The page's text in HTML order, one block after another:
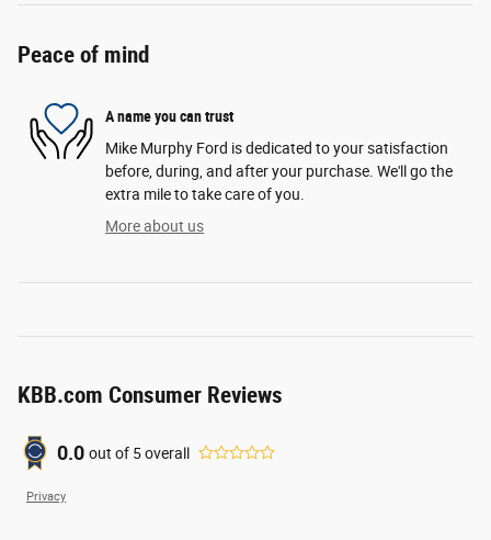
Peace of mind
A name you can trust
Mike Murphy Ford is dedicated to your satisfaction
before, during, and after your purchase. We'll go the
extra mile to take care of you.
More about us
KBB.com Consumer Reviews
0.0 out of 5overall
Privacy